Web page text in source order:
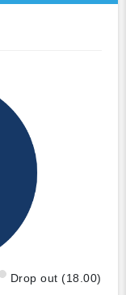
Drop out (18.00)